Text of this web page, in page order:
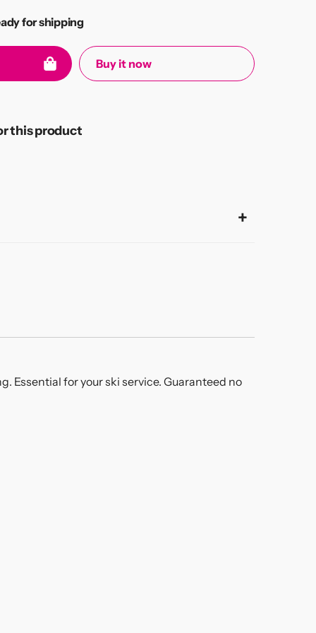
for shipping
Buy it now
this product
Essential for your ski service. Guaranteed no